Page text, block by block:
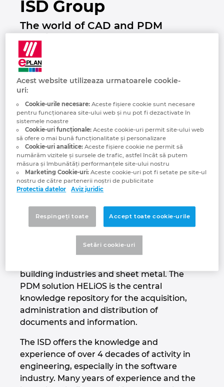
ISD Group
The world of CAD and PDM
solutions
The ISD Group is one of the leading providers
of innovative and highly integrated CAD and
PDM/PLM solutions. The products HiCAD
innovative tools for automation and unique
flexibility for the user. HiCAD is a modern
2D/3D CAD system with specialized industry
solutions for mechanical engineering, plant
building industries and sheet metal. The
PDM solution HELiOS is the central
knowledge repository for the acquisition,
administration and distribution of
documents and information.
The ISD offers the knowledge and
experience of over 4 decades of activity in
engineering, especially in the software
industry. Many years of experience and the
Tehnologia constructiilor
Rapoarte utilizator
EPLAN Educational pentru clase
EPLAN Educational pentru studenti
EPLAN Collaboration Apps
Brazilia
Brunei
Bulgaria
Canada
Chile
China
China Taiwan
Columbia
Coreea de Sud
Elvetia
Emiratele Arabe Unite
Filipine
Finlanda
Acest website utilizeaza urmatoarele cookie-
uri:
Cookie-urile necesare:Aceste fişiere cookie sunt necesare
pentru funcționarea site-ului web și nu pot fi dezactivate în
sistemele noastre
Cookie-uri funcționale:Aceste cookie-uri permit site-ului web
să ofere o mai bună funcționalitate și personalizare
Cookie-uri analitice:Aceste fişiere cookie ne permit să
numărăm vizitele și sursele de trafic, astfel încât să putem
măsura și îmbunătăți performanțele site-ului nostru
Marketing Cookie-uri:Aceste cookie-uri pot fi setate pe site-ul
nostru de către partenerii noștri de publicitate
Protectia datelor
Aviz juridic
Respingeți toate Accept toate cookie-urile
Setări cookie-uri